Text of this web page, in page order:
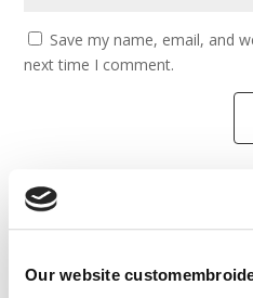
Our website
Save my name, email, and
next time I comment.
Articles